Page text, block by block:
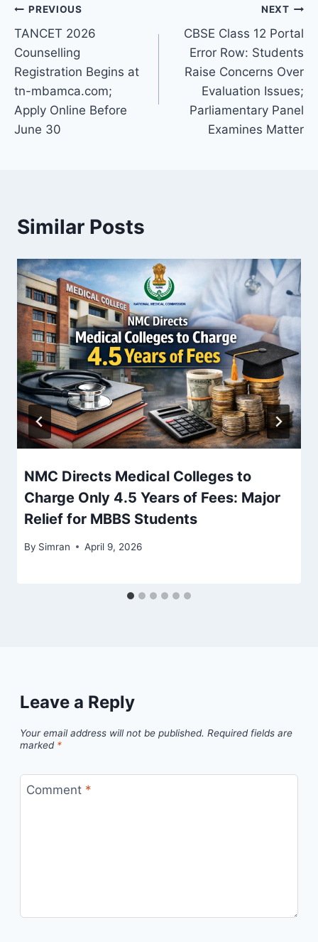
Post
navigation
PREVIOUS
TANCET 2026
Counselling
Registration Begins at
tn-mbamca.com;
Apply Online Before
June 30
NEXT
CBSE Class 12 Portal
Error Row: Students
Raise Concerns Over
Evaluation Issues;
Parliamentary Panel
Examines Matter
Similar Posts
NMC Directs Medical Colleges to
Charge Only 4.5 Years of Fees: Major
Relief for MBBS Students
By Simran April 9, 2026
Leave a Reply
Your email address will not be published. Required fields are
marked *
Comment *